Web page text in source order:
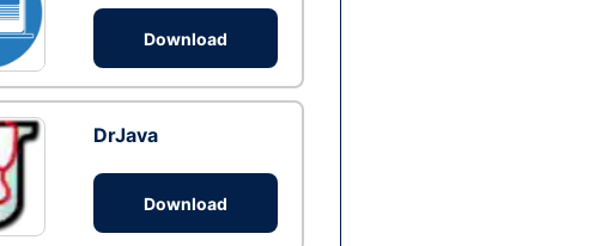
Download
DrJava
Download